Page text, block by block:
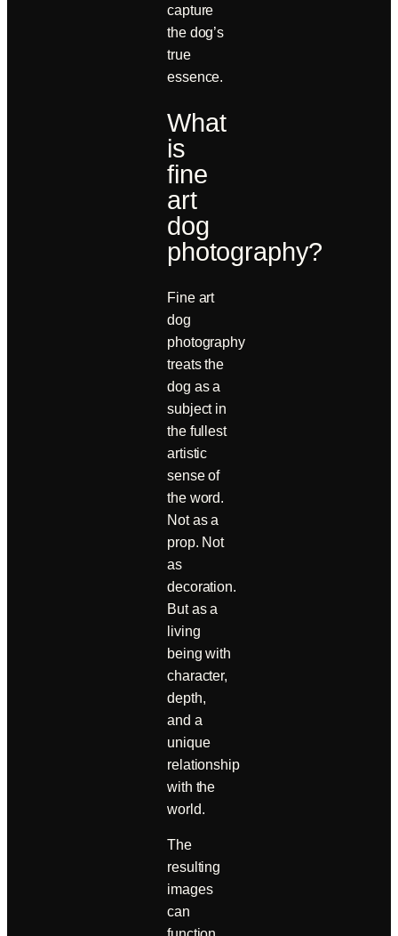
capture
the dog’s
true
essence.
What
is
fine
art
dog
photography?
Fine art
dog
photography
treats the
dog as a
subject in
the fullest
artistic
sense of
the word.
Not as a
prop. Not
as
decoration.
But as a
living
being with
character,
depth,
and a
unique
relationship
with the
world.
The
resulting
images
can